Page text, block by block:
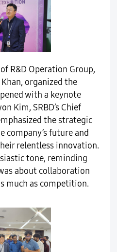
R&D Operation Group,
organized the
with a keynote
Kim, SRBD’s Chief
the strategic
company’s future and
relentless innovation.
tone, reminding
about collaboration
much as competition.